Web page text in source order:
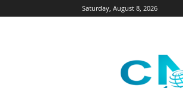
Saturday, August 8, 2026